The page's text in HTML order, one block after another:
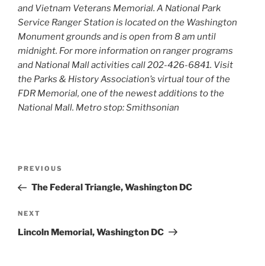
and Vietnam Veterans Memorial. A National Park
Service Ranger Station is located on the Washington
Monument grounds and is open from 8 am until
midnight. For more information on ranger programs
and National Mall activities call 202-426-6841. Visit
the Parks & History Association’s virtual tour of the
FDR Memorial, one of the newest additions to the
National Mall. Metro stop: Smithsonian
Previous
Post
PREVIOUS
The Federal Triangle, Washington DC
Next
Post
NEXT
Lincoln Memorial, Washington DC